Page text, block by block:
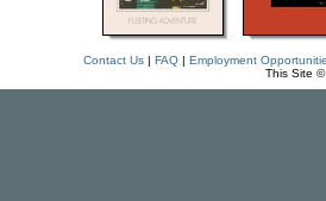
Contact Us| FAQ| Employment
This Site